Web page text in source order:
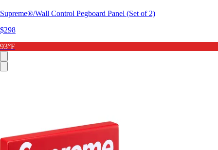
Supreme®/Wall Control Pegboard Panel (Set of 2)
$298
93°F